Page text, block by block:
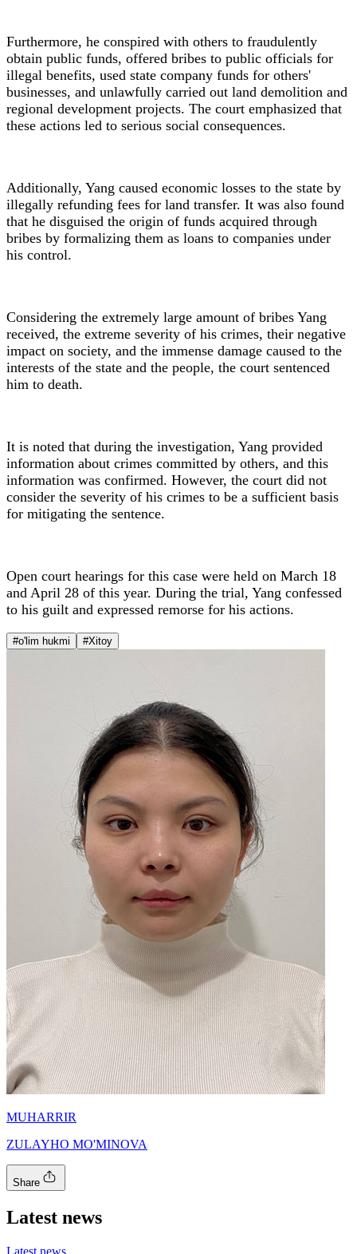
Furthermore, he conspired with others to fraudulently
obtain public funds, offered bribes to public officials for
illegal benefits, used state company funds for others'
businesses, and unlawfully carried out land demolition and
regional development projects. The court emphasized that
these actions led to serious social consequences.
Additionally, Yang caused economic losses to the state by
illegally refunding fees for land transfer. It was also found
that he disguised the origin of funds acquired through
bribes by formalizing them as loans to companies under
his control.
Considering the extremely large amount of bribes Yang
received, the extreme severity of his crimes, their negative
impact on society, and the immense damage caused to the
interests of the state and the people, the court sentenced
him to death.
It is noted that during the investigation, Yang provided
information about crimes committed by others, and this
information was confirmed. However, the court did not
consider the severity of his crimes to be a sufficient basis
for mitigating the sentence.
Open court hearings for this case were held on March 18
and April 28 of this year. During the trial, Yang confessed
to his guilt and expressed remorse for his actions.
#o'lim hukmi #Xitoy
MUHARRIR
ZULAYHO MO'MINOVA
Share
Latest news
Latest news